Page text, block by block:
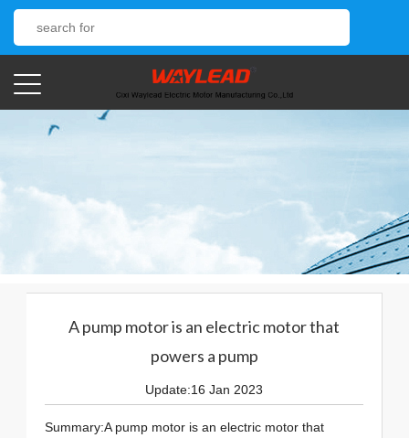
A pump motor is an electric motor that
powers a pump
Update:16 Jan 2023
Summary:A pump motor is an electric motor that